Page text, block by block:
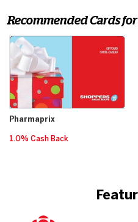
Recommended Cards
Pharmaprix
1.0% Cash Back